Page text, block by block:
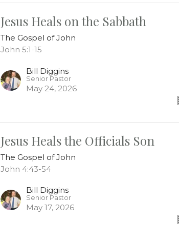
Jesus Heals on the Sabbath
The Gospel of John
John 5:1-15
Bill Diggins
Senior Pastor
May 24, 2026
Jesus Heals the Officials Son
The Gospel of John
John 4:43-54
Bill Diggins
Senior Pastor
May 17, 2026